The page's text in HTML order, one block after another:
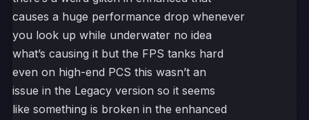
causes a huge performance drop whenever
you look up while underwater no idea
what’s causing it but the FPS tanks hard
even on high-end PCS this wasn’t an
issue in the Legacy version so it seems
like something is broken in the enhanced